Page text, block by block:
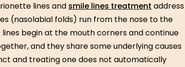
lines and smile lines treatment address
(nasolabial folds) run from the nose to the
begin at the mouth corners and continue
and they share some underlying causes
and treating one does not automatically